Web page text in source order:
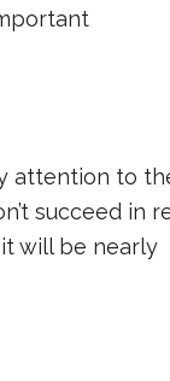
attention to
succeed in
will be nearly